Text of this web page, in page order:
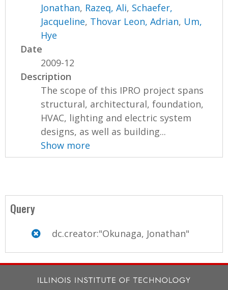
Jonathan, Razeq, Ali, Schaefer,
Jacqueline, Thovar Leon, Adrian, Um,
Hye
Date
2009-12
Description
The scope of this IPRO project spans
structural, architectural, foundation,
HVAC, lighting and electric system
designs, as well as building...
Show more
Query
dc.creator:"Okunaga, Jonathan"